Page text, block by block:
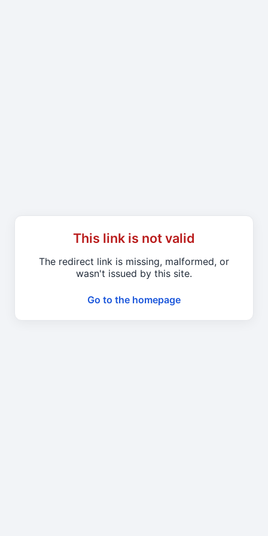
This link is not valid
The redirect link is missing, malformed, or
wasn't issued by this site.
Go to the homepage